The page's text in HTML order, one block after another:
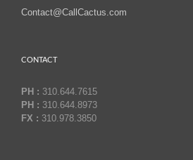
Contact@CallCactus.com
CONTACT
PH : 310.644.7615
PH : 310.644.8973
FX : 310.978.3850